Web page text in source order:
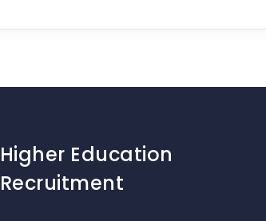
Higher Education
Recruitment